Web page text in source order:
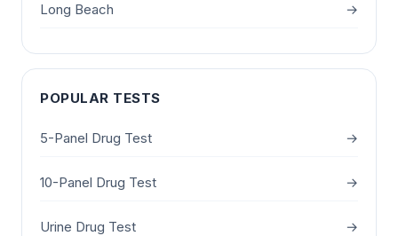
Long Beach →
POPULAR TESTS
5-Panel Drug Test →
10-Panel Drug Test →
Urine Drug Test →